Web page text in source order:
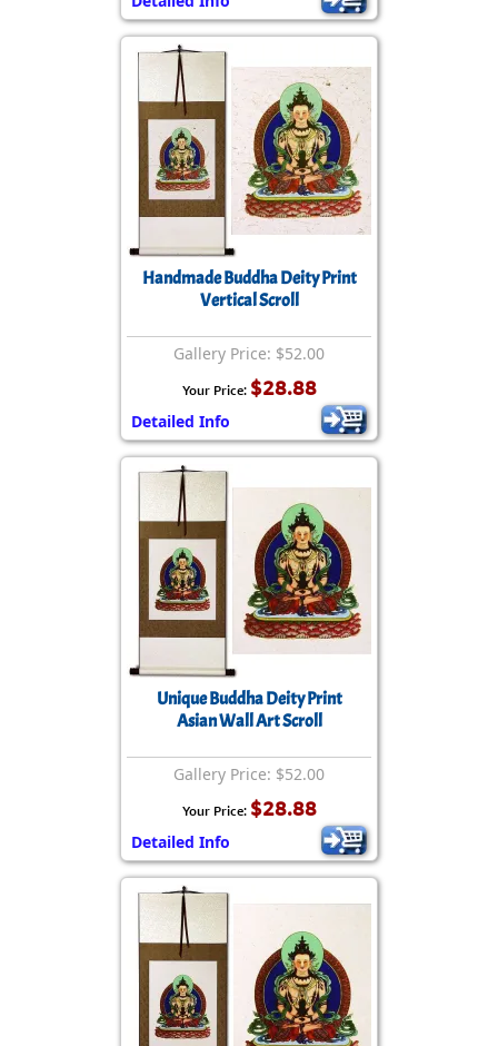
Handmade Buddha Deity Print
Vertical Scroll
Gallery Price: $52.00
Your Price: $28.88
Detailed Info
Unique Buddha Deity Print
Asian Wall Art Scroll
Gallery Price: $52.00
Your Price: $28.88
Detailed Info